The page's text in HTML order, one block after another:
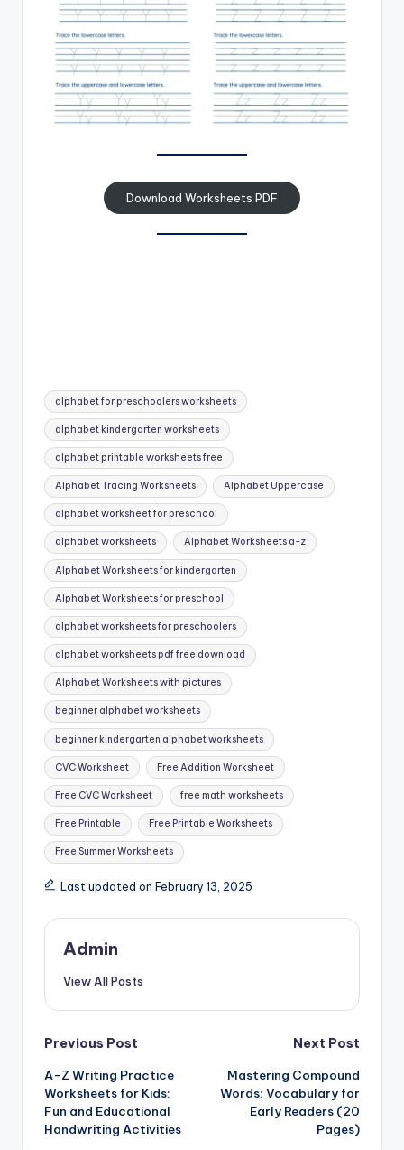
Download Worksheets PDF
Tags:
alphabet for preschoolers worksheets
alphabet kindergarten worksheets
alphabet printable worksheets free
Alphabet Tracing Worksheets Alphabet Uppercase
alphabet worksheet for preschool
alphabet worksheets Alphabet Worksheets a-z
Alphabet Worksheets for kindergarten
Alphabet Worksheets for preschool
alphabet worksheets for preschoolers
alphabet worksheets pdf free download
Alphabet Worksheets with pictures
beginner alphabet worksheets
beginner kindergarten alphabet worksheets
CVC Worksheet Free Addition Worksheet
Free CVC Worksheet free math worksheets
Free Printable Free Printable Worksheets
Free Summer Worksheets
Last updated on February 13, 2025
Admin
View All Posts
Post
navigation
Previous Post
A-Z Writing Practice
Worksheets for Kids:
Fun and Educational
Handwriting Activities
Next Post
Mastering Compound
Words: Vocabulary for
Early Readers (20
Pages)